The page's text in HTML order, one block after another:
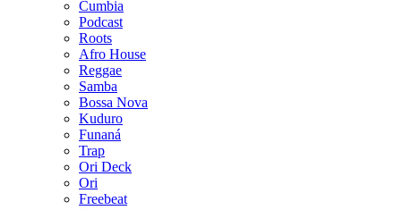
Cumbia
Podcast
Roots
Afro House
Reggae
Samba
Bossa Nova
Kuduro
Funaná
Trap
Ori Deck
Ori
Freebeat